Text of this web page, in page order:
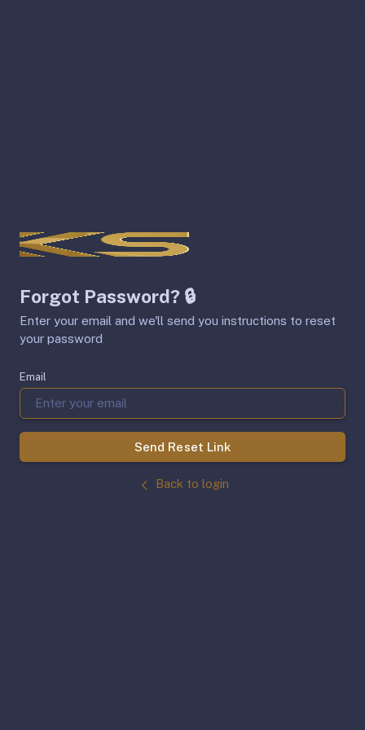
Forgot Password? 🔒
Enter your email and we'll send you instructions to reset
your password
Email
Send Reset Link
Back to login